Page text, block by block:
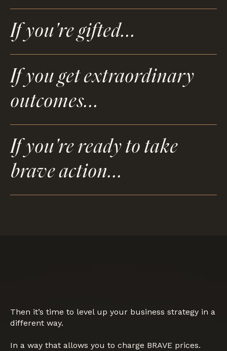
If you're gifted...
If you get extraordinary
outcomes...
If you're ready to take
brave action...
Then it’s time to level up your business strategy in a
different way.
In a way that allows you to charge BRAVE prices.